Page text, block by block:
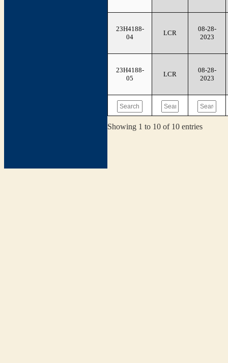
23H4188-
04
LCR
08-28-
2023
23H4188-
05
LCR
08-28-
2023
Showing 1 to 10 of 10 entries